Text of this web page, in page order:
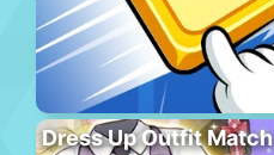
Dress Up Outfit Match